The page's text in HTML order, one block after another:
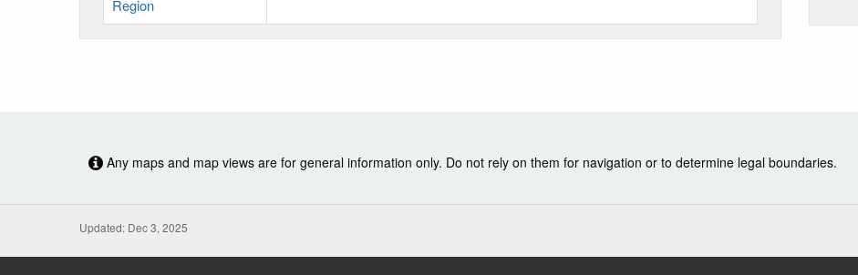
Region
Any maps and map views are for general information only. Do not rely on them for navigation or to determine legal boundaries.
Updated: Dec 3, 2025